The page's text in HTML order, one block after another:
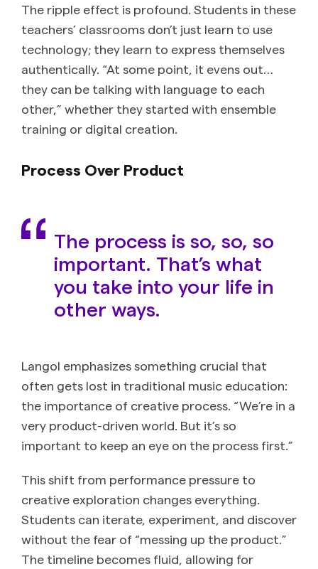
The ripple effect is profound. Students in these
teachers’ classrooms don’t just learn to use
technology; they learn to express themselves
authentically. “At some point, it evens out…
they can be talking with language to each
other,” whether they started with ensemble
training or digital creation.
Process Over Product
The process is so, so, so
important. That’s what
you take into your life in
other ways.
Langol emphasizes something crucial that
often gets lost in traditional music education:
the importance of creative process. “We’re in a
very product-driven world. But it’s so
important to keep an eye on the process first.”
This shift from performance pressure to
creative exploration changes everything.
Students can iterate, experiment, and discover
without the fear of “messing up the product.”
The timeline becomes fluid, allowing for